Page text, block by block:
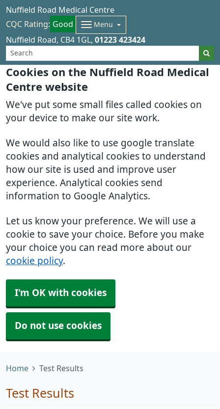
Cookies on the Nuffield Road Medical
Centre website
We've put some small files called cookies on
your device to make our site work.
We would also like to use google translate
cookies and analytical cookies to understand
how our site is used and improve user
experience. Analytical cookies send
information to Google Analytics.
Let us know your preference. We will use a
cookie to save your choice. Before you make
your choice you can read more about our
cookie policy.
I'm OK with cookies
Do not use cookies
Nuffield Road Medical Centre
CQC Rating: Good Menu
Nuffield Road CB4 1GL 01223 423424
Home Test Results
Test Results